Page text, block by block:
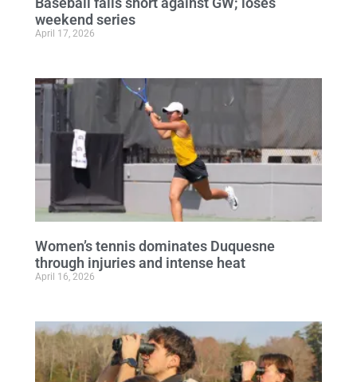
weekend series
April 17, 2026
Women’s tennis dominates Duquesne
through injuries and intense heat
April 16, 2026